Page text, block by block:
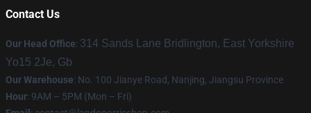
Contact Us
Our Head Office: 314 Sands Lane Bridlington, East Yorkshire
Yo15 2Je, Gb
Our Warehouse: No. 100 Jianye Road, Nanjing, Jiangsu Province
Hour: 9AM – 5PM (Mon – Fri)